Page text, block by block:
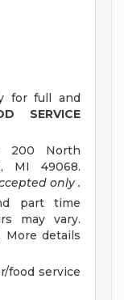
for full and
SERVICE
200 North
MI 49068.
only .
part time
may vary.
More details
food service